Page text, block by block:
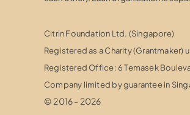
Citrin Foundation Ltd. (Singapore)
Registered as a Charity (Grantmaker)
Registered Office: 6 Temasek
Company limited by guarantee in
© 2016 - 2026